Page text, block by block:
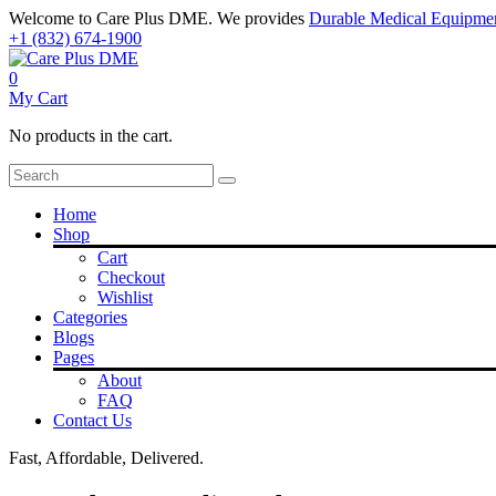
Welcome to Care Plus DME. We provides Durable Medical
+1 (832) 674-1900
0
My Cart
No products in the cart.
Home
Shop
Cart
Checkout
Wishlist
Categories
Blogs
Pages
About
FAQ
Contact Us
Fast, Affordable, Delivered.